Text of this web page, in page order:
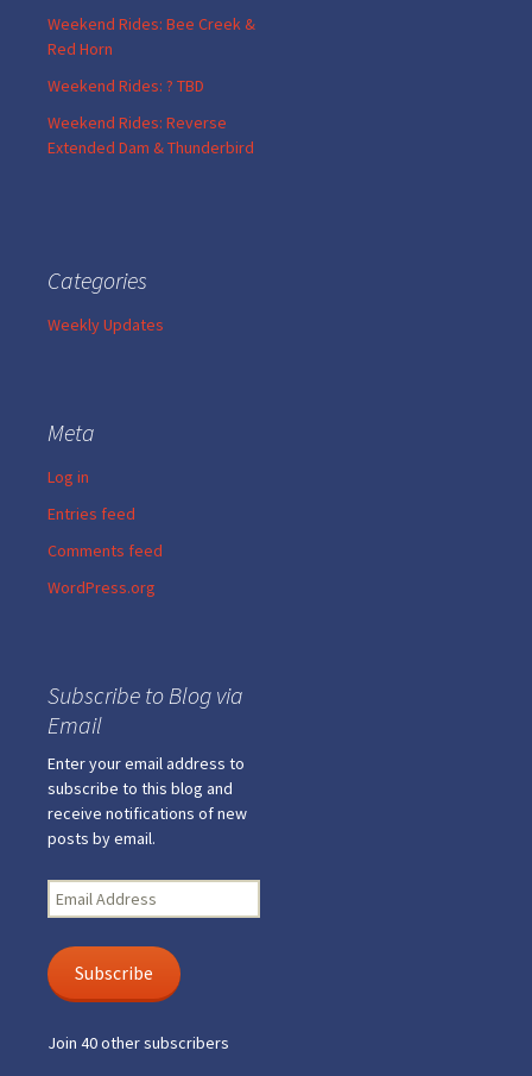
Weekend Rides: Bee Creek &
Red Horn
Weekend Rides: ? TBD
Weekend Rides: Reverse
Extended Dam & Thunderbird
Categories
Weekly Updates
Meta
Log in
Entries feed
Comments feed
WordPress.org
Subscribe to Blog via
Email
Enter your email address to
subscribe to this blog and
receive notifications of new
posts by email.
Email
Address
Subscribe
Join 40 other subscribers